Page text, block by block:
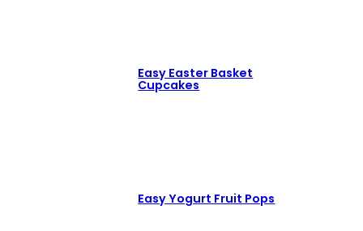
Easy Easter Basket
Cupcakes
Easy Yogurt Fruit Pops